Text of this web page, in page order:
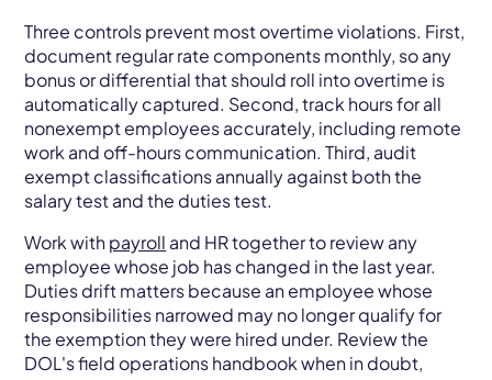
Three controls prevent most overtime violations. First,
document regular rate components monthly, so any
bonus or differential that should roll into overtime is
automatically captured. Second, track hours for all
nonexempt employees accurately, including remote
work and off-hours communication. Third, audit
exempt classifications annually against both the
salary test and the duties test.
Work withpayroll and HR together to review any
employee whose job has changed in the last year.
Duties drift matters because an employee whose
responsibilities narrowed may no longer qualify for
the exemption they were hired under. Review the
DOL's field operations handbook when in doubt,